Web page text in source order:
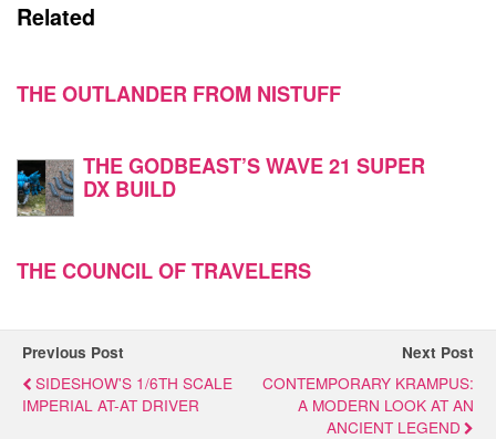
Related
THE OUTLANDER FROM NISTUFF
THE GODBEAST’S WAVE 21 SUPER
DX BUILD
THE COUNCIL OF TRAVELERS
Previous Post
SIDESHOW'S 1/6TH SCALE
IMPERIAL AT-AT DRIVER
Next Post
CONTEMPORARY KRAMPUS:
A MODERN LOOK AT AN
ANCIENT LEGEND